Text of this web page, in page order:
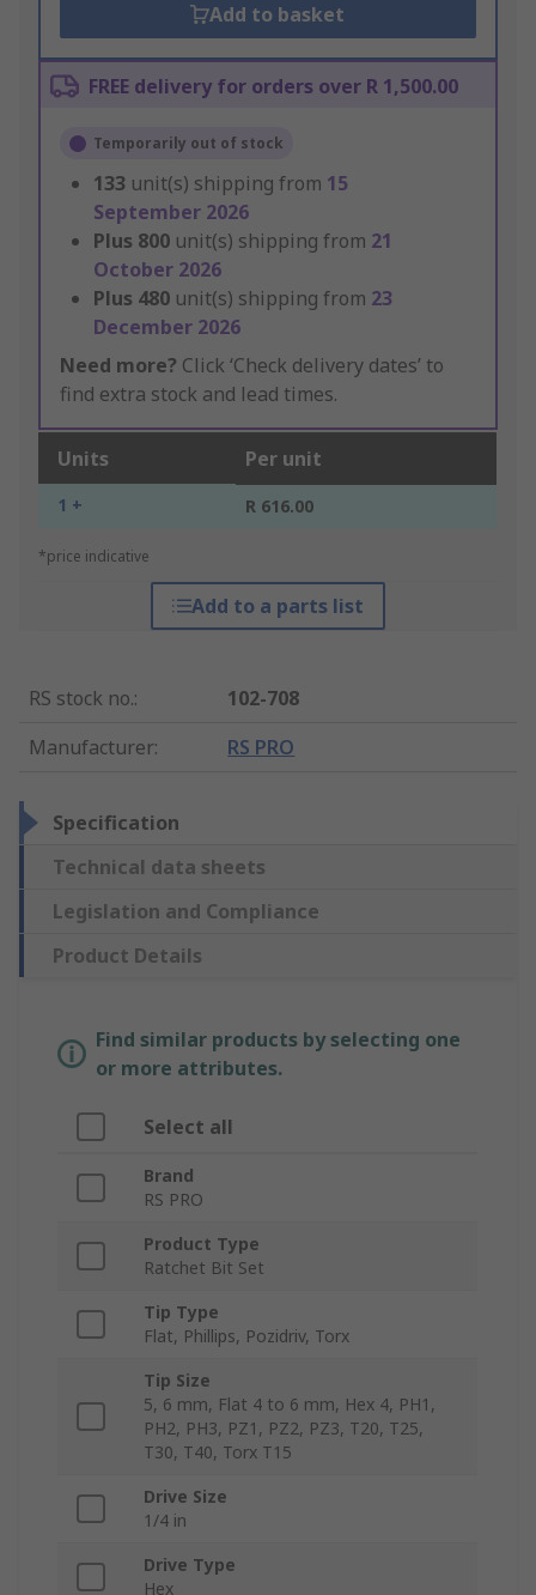
Add to basket
FREE delivery for orders over R 1,500.00
Temporarily out of stock
133 unit(s) shipping from 15
September 2026
Plus 800 unit(s) shipping from 21
October 2026
Plus 480 unit(s) shipping from 23
December 2026
Need more? Click ‘Check delivery dates’ to
find extra stock and lead times.
Units Per unit
1 + R 616.00
*price indicative
Add to a parts list
RS stock no.:
102-708
Manufacturer: RS PRO
Specification
Technical data sheets
Legislation and Compliance
Product Details
Find similar products by selecting one
or more attributes.
Select all
Brand
RS PRO
Product Type
Ratchet Bit Set
Tip Type
Flat, Phillips, Pozidriv, Torx
Tip Size
5, 6 mm, Flat 4 to 6 mm, Hex 4, PH1,
PH2, PH3, PZ1, PZ2, PZ3, T20, T25,
T30, T40, Torx T15
Drive Size
1/4 in
Drive Type
Hex